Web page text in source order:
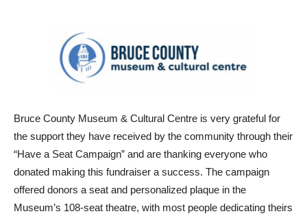
Bruce County Museum & Cultural Centre is very grateful for
the support they have received by the community through their
“Have a Seat Campaign” and are thanking everyone who
donated making this fundraiser a success. The campaign
offered donors a seat and personalized plaque in the
Museum’s 108-seat theatre, with most people dedicating theirs